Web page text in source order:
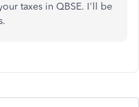
taxes in QBSE. I'll be